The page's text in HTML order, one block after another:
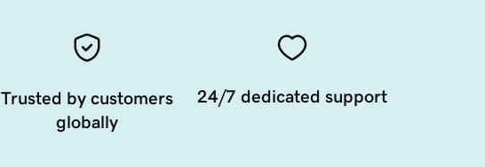
Trusted by customers
globally
24/7 dedicated support